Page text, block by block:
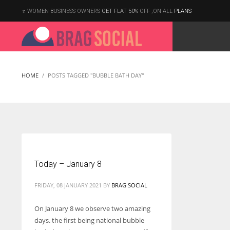
According to the 2021 survey, there are around 252 million women
WOMEN BUSINESS OWNERS GET FLAT 50% OFF ,ON ALL PLANS
HOME POSTS TAGGED "BUBBLE BATH DAY"
Today – January 8
FRIDAY, 08 JANUARY 2021 BY BRAG SOCIAL
On January 8 we observe two amazing
days. the first being national bubble